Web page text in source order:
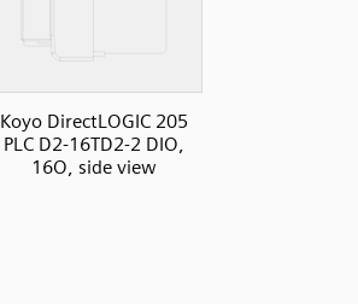
Koyo DirectLOGIC 205
PLC D2-16TD2-2 DIO,
16O, side view